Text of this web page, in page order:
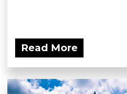
Read More